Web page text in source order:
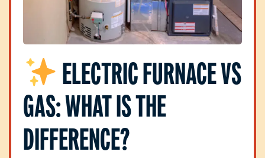
ELECTRIC FURNACE VS
GAS: WHAT IS THE
DIFFERENCE?